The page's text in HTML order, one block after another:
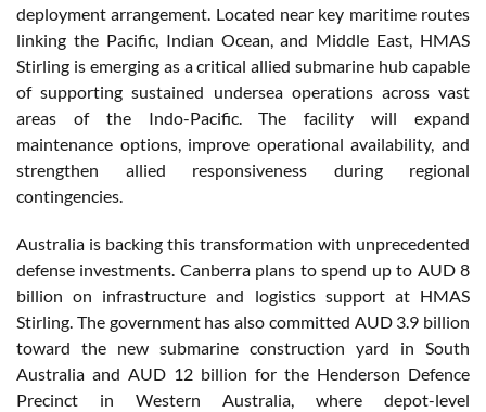
deployment arrangement. Located near key maritime routes
linking the Pacific, Indian Ocean, and Middle East, HMAS
Stirling is emerging as a critical allied submarine hub capable
of supporting sustained undersea operations across vast
areas of the Indo-Pacific. The facility will expand
maintenance options, improve operational availability, and
strengthen allied responsiveness during regional
contingencies.
Australia is backing this transformation with unprecedented
defense investments. Canberra plans to spend up to AUD 8
billion on infrastructure and logistics support at HMAS
Stirling. The government has also committed AUD 3.9 billion
toward the new submarine construction yard in South
Australia and AUD 12 billion for the Henderson Defence
Precinct in Western Australia, where depot-level